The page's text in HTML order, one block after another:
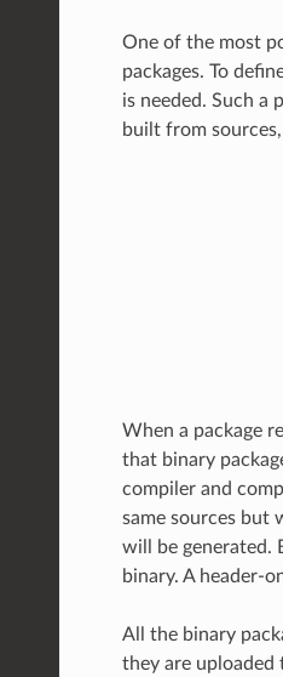
One of the most
packages. To
is needed. Such a
built from
When a package
that binary
compiler and
same sources but
will be generated.
binary. A header-
All the binary
they are uploaded